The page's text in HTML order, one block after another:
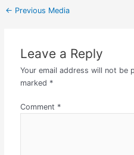
← Previous Media
Leave a Reply
Your email address will not be
marked *
Comment *